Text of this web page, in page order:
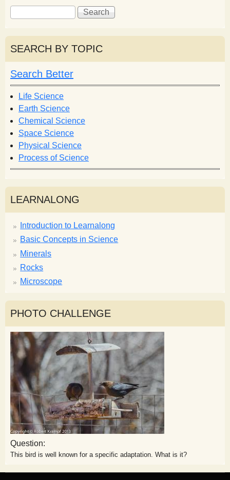
S
e
a
r
c
h
f
o
r
m
S
e
r
h
SEARCH BY TOPIC
Search Better
Life Science
Earth Science
Chemical Science
Space Science
Physical Science
Process of Science
LEARNALONG
Introduction to Learnalong
Basic Concepts in Science
Minerals
Rocks
Microscope
PHOTO CHALLENGE
Question:
This bird is well known for a specific adaptation. What is it?